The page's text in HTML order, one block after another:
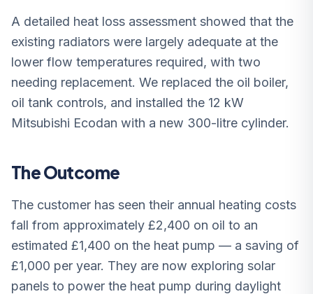
A detailed heat loss assessment showed that the
existing radiators were largely adequate at the
lower flow temperatures required, with two
needing replacement. We replaced the oil boiler,
oil tank controls, and installed the 12 kW
Mitsubishi Ecodan with a new 300-litre cylinder.
The Outcome
The customer has seen their annual heating costs
fall from approximately £2,400 on oil to an
estimated £1,400 on the heat pump — a saving of
£1,000 per year. They are now exploring solar
panels to power the heat pump during daylight